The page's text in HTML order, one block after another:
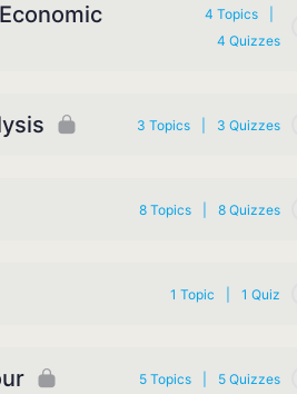
4 Topics
4 Quizzes
3 Topics 3 Quizzes
8 Topics 8 Quizzes
1 Topic 1 Quiz
5 Topics 5 Quizzes